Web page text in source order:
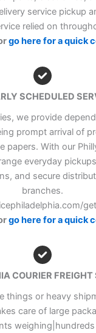
service pickup
relied on
go here for a quick
SCHEDULED
we provide
prompt arrival of
papers. With our
everyday
and secure
branches.
go here for a quick
COURIER FREIGHT
things or heavy
care of large